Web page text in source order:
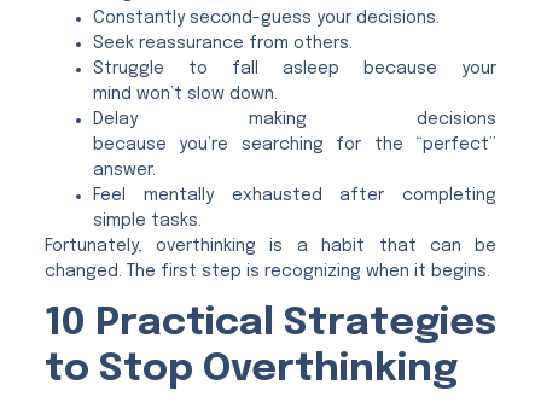
Constantly second-guess your decisions.
Seek reassurance from others.
Struggle to fall asleep because your
mind won’t slow down.
Delay making decisions
because you’re searching for the “perfect”
answer.
Feel mentally exhausted after completing
simple tasks.
Fortunately, overthinking is a habit that can be
changed. The first step is recognizing when it begins.
10 Practical Strategies
to Stop Overthinking